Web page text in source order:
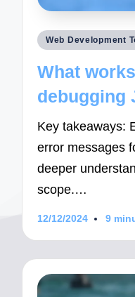
Posted
Web Development
What
debugging
Key takeaways:
error messages
deeper
scope.…
12/12/2024 9